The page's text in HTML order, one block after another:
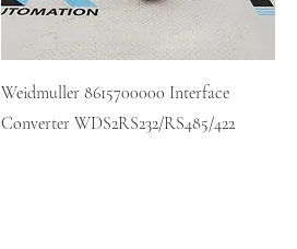
Weidmuller 8615700000 Interface
Converter WDS2RS232/RS485/422